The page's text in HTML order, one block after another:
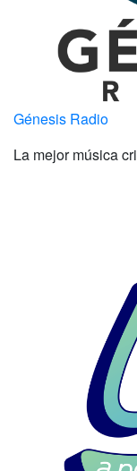
Génesis Radio
La mejor música